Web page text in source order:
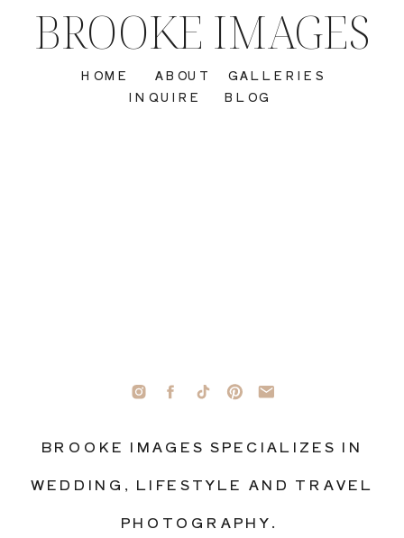
BROOKE IMAGES SPECIALIZES IN
WEDDING, LIFESTYLE AND TRAVEL
PHOTOGRAPHY.
INQUIRE
GALLERIES
ABOUT
HOME
BROOKE IMAGES
BLOG